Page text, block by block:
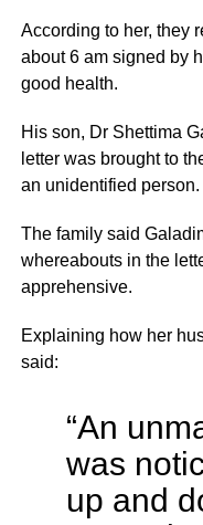
According to her, they
about 6 am signed by
good health.
His son, Dr Shettima
letter was brought to
an unidentified person.
The family said
whereabouts in the
apprehensive.
Explaining how her
said:
“An
was
up and